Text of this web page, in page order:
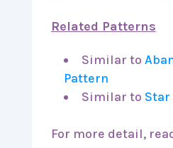
Related Patterns
Similar to
Pattern
Similar to Star
For more detail,